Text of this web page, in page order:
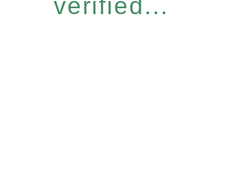
verified...